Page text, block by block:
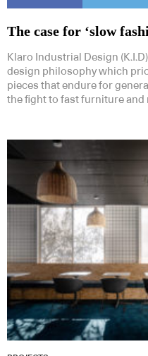
The case for ‘slow
Klaro Industrial Design
design philosophy which
pieces that endure for
the fight to fast furniture and